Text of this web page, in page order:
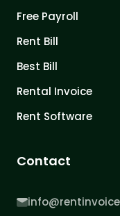
Free Payroll
Rent Bill
Best Bill
Rental Invoice
Rent Software
Contact